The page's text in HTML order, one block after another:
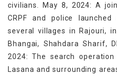
civilians. May 8, 2024: A
CRPF and police
several villages in Rajouri,
Bhangai, Shahdara Sharif,
2024: The search
Lasana and surrounding